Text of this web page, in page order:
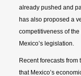
already pushed and
has also proposed a
competitiveness of
Mexico’s legislation.
Recent forecasts
that Mexico’s